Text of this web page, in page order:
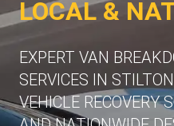
LOCAL &
EXPERT VAN
SERVICES IN
VEHICLE RECOVERY